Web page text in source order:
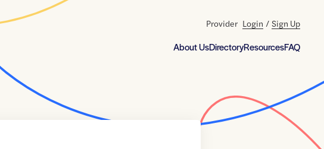
About UsDirectoryResourcesFAQ
Provider Login / Sign Up